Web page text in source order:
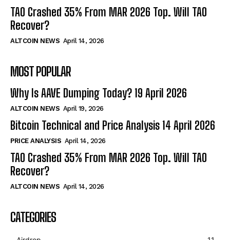
TAO Crashed 35% From MAR 2026 Top. Will TAO
Recover?
ALTCOIN NEWS April 14, 2026
MOST POPULAR
Why Is AAVE Dumping Today? 19 April 2026
ALTCOIN NEWS April 19, 2026
Bitcoin Technical and Price Analysis 14 April 2026
PRICE ANALYSIS April 14, 2026
TAO Crashed 35% From MAR 2026 Top. Will TAO
Recover?
ALTCOIN NEWS April 14, 2026
CATEGORIES